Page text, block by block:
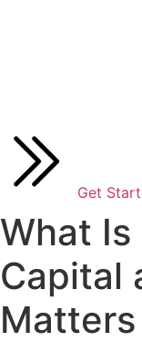
Get
What
Capital
Matters